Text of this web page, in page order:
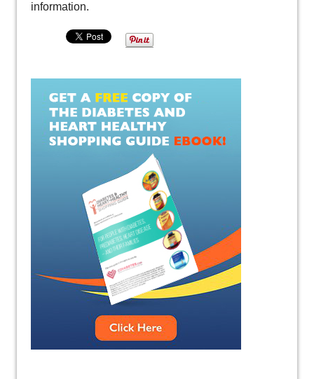
information.